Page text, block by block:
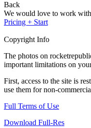
Back
We would love to work
Pricing + Start
Copyright Info
The photos on
important limitations on
First, access to the site is
use them for non-
Full Terms of Use
Download Full-Res